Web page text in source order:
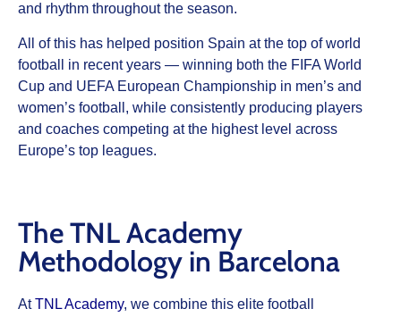
and rhythm throughout the season.
All of this has helped position Spain at the top of world
football in recent years — winning both the FIFA World
Cup and UEFA European Championship in men’s and
women’s football, while consistently producing players
and coaches competing at the highest level across
Europe’s top leagues.
The TNL Academy
Methodology in Barcelona
AtTNL Academy, we combine this elite football